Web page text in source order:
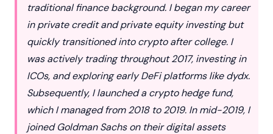
traditional finance background. I began my career
in private credit and private equity investing but
quickly transitioned into crypto after college. I
was actively trading throughout 2017, investing in
ICOs, and exploring early DeFi platforms like dydx.
Subsequently, I launched a crypto hedge fund,
which I managed from 2018 to 2019. In mid-2019, I
joined Goldman Sachs on their digital assets